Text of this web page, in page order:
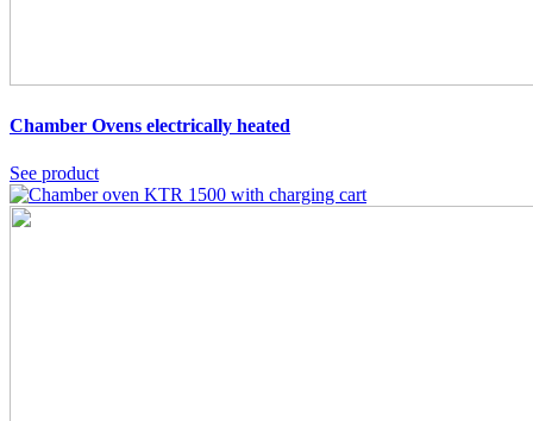
Chamber Ovens electrically heated
See product